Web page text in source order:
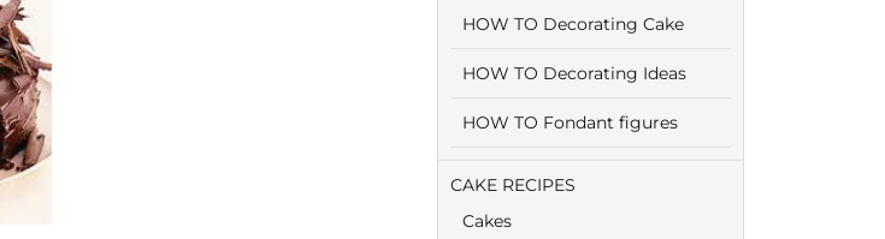
HOW TO Decorating Cake
HOW TO Decorating Ideas
HOW TO Fondant figures
CAKE RECIPES
Cakes